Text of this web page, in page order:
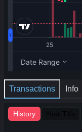
Transactions Info
History